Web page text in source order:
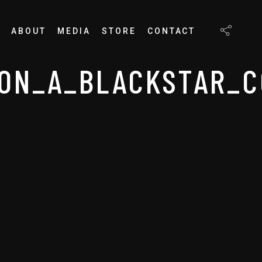
ABOUT MEDIA STORE CONTACT